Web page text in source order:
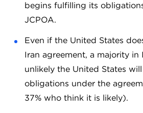
begins fulfilling its
JCPOA.
Even if the United States
Iran agreement, a majority in
unlikely the United States
obligations under the
37% who think it is likely).